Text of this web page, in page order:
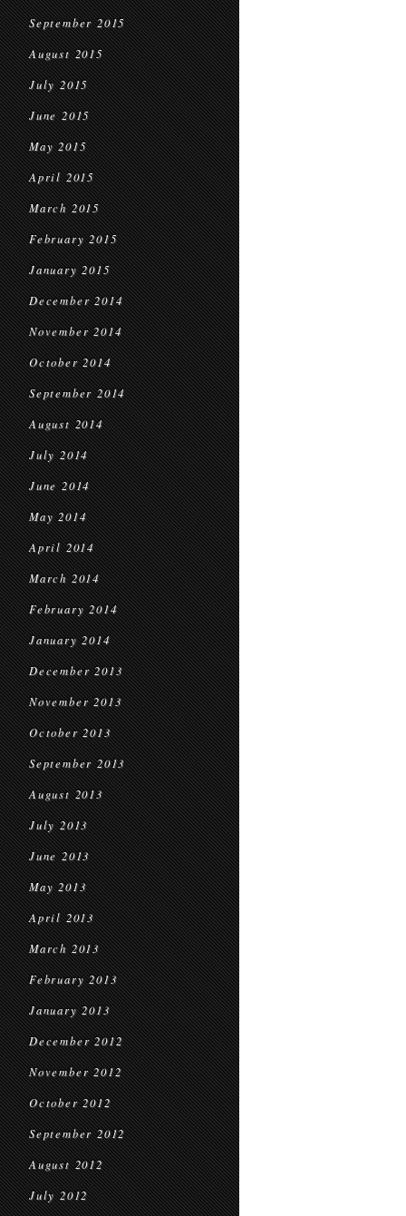
September 2015
August 2015
July 2015
June 2015
May 2015
April 2015
March 2015
February 2015
January 2015
December 2014
November 2014
October 2014
September 2014
August 2014
July 2014
June 2014
May 2014
April 2014
March 2014
February 2014
January 2014
December 2013
November 2013
October 2013
September 2013
August 2013
July 2013
June 2013
May 2013
April 2013
March 2013
February 2013
January 2013
December 2012
November 2012
October 2012
September 2012
August 2012
July 2012